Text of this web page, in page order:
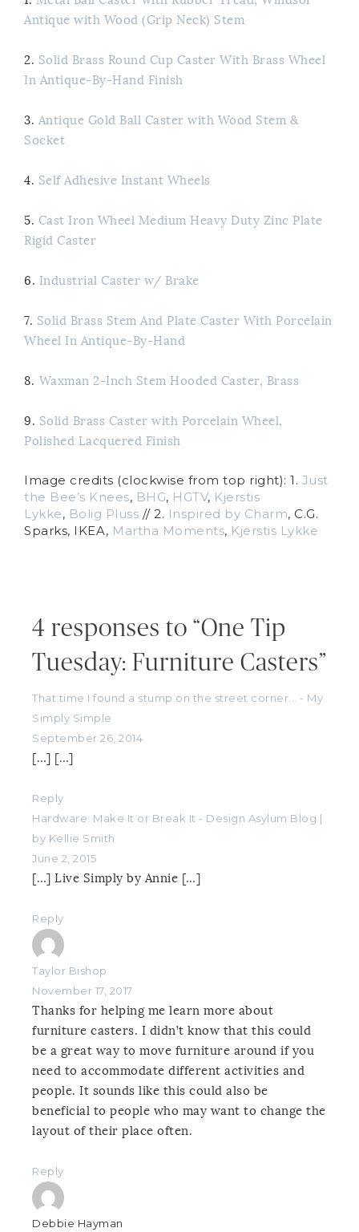
Antique with Wood (Grip Neck) Stem
2. Solid Brass Round Cup Caster With Brass Wheel
In Antique-By-Hand Finish
3. Antique Gold Ball Caster with Wood Stem &
Socket
4. Self Adhesive Instant Wheels
5. Cast Iron Wheel Medium Heavy Duty Zinc Plate
Rigid Caster
6. Industrial Caster w/ Brake
7. Solid Brass Stem And Plate Caster With Porcelain
Wheel In Antique-By-Hand
8. Waxman 2-Inch Stem Hooded Caster, Brass
9. Solid Brass Caster with Porcelain Wheel,
Polished Lacquered Finish
Image credits (clockwise from top right): 1. Just
the Bee’s Knees, BHG, HGTV, Kjerstis
Lykke, Bolig Pluss // 2. Inspired by Charm, C.G.
Sparks, IKEA, Martha Moments, Kjerstis Lykke
4 responses to “One Tip
Tuesday: Furniture Casters”
That time I found a stump on the street corner... - My
Simply Simple
September 26, 2014
[…] […]
Reply
Hardware: Make It or Break It - Design Asylum Blog |
by Kellie Smith
June 2, 2015
[…] Live Simply by Annie […]
Reply
Taylor Bishop
November 17, 2017
Thanks for helping me learn more about
furniture casters. I didn’t know that this could
be a great way to move furniture around if you
need to accommodate different activities and
people. It sounds like this could also be
beneficial to people who may want to change the
layout of their place often.
Reply
Debbie Hayman